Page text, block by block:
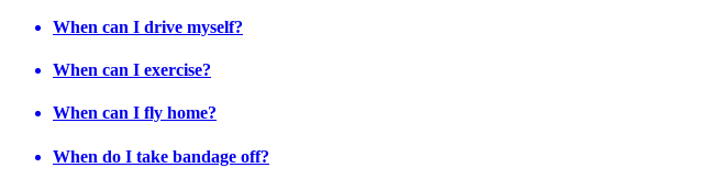
When can I drive myself?
When can I exercise?
When can I fly home?
When do I take bandage off?